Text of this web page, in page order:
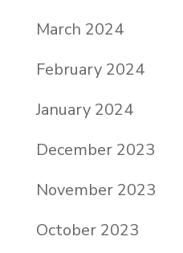
March 2024
February 2024
January 2024
December 2023
November 2023
October 2023